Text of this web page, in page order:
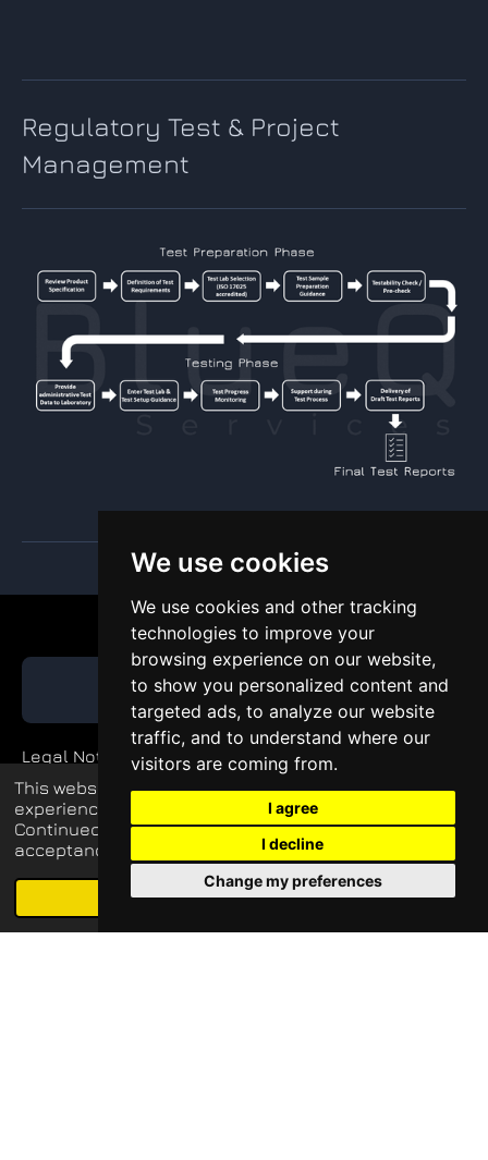
Schedule free meeting with us
This website uses cookies to enhance your
experience and display tailored ads.
Continued use of this website confirms your
acceptance of our use of cookies.
Agree
We use cookies
We use cookies and other tracking
technologies to improve your
browsing experience on our website,
to show you personalized content and
targeted ads, to analyze our website
traffic, and to understand where our
visitors are coming from.
I agree
I decline
Change my preferences
Regulatory Test & Project
Management
GET QUOTE
Legal Notice
Private Policy
© 2026 blueq-services.de
all rights reserved